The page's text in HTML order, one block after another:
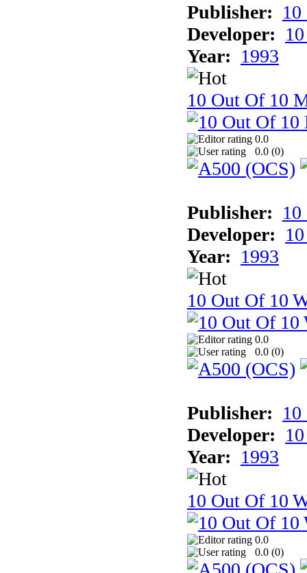
Publisher:
Developer:
Year: 1993
10 Out Of 10
0.0
0.0 (0)
Publisher:
Developer:
Year: 1993
10 Out Of 10
0.0
0.0 (0)
Publisher:
Developer:
Year: 1993
10 Out Of 10
0.0
0.0 (0)